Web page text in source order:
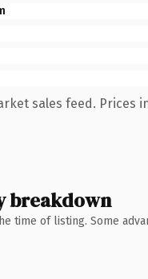
sales feed. Prices
breakdown
time of listing. Some